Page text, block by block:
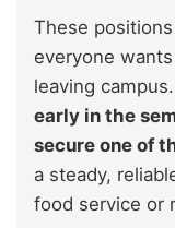
These
everyone
leaving campus.
early in the
secure one of
a steady,
food service or